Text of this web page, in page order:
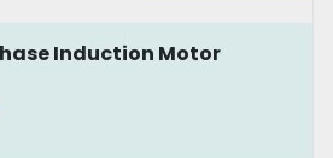
Induction Motor